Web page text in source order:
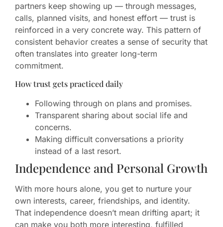
partners keep showing up — through messages,
calls, planned visits, and honest effort — trust is
reinforced in a very concrete way. This pattern of
consistent behavior creates a sense of security that
often translates into greater long-term
commitment.
How trust gets practiced daily
Following through on plans and promises.
Transparent sharing about social life and
concerns.
Making difficult conversations a priority
instead of a last resort.
Independence and Personal Growth
With more hours alone, you get to nurture your
own interests, career, friendships, and identity.
That independence doesn’t mean drifting apart; it
can make you both more interesting, fulfilled